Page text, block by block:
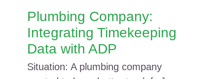
Plumbing Company:
Integrating Timekeeping
Data with ADP
Situation: A plumbing company